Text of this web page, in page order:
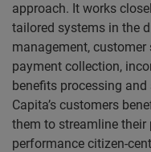
approach. It works
tailored systems in the
management, customer
payment collection,
benefits processing
Capita’s customers
them to streamline their
performance citizen-